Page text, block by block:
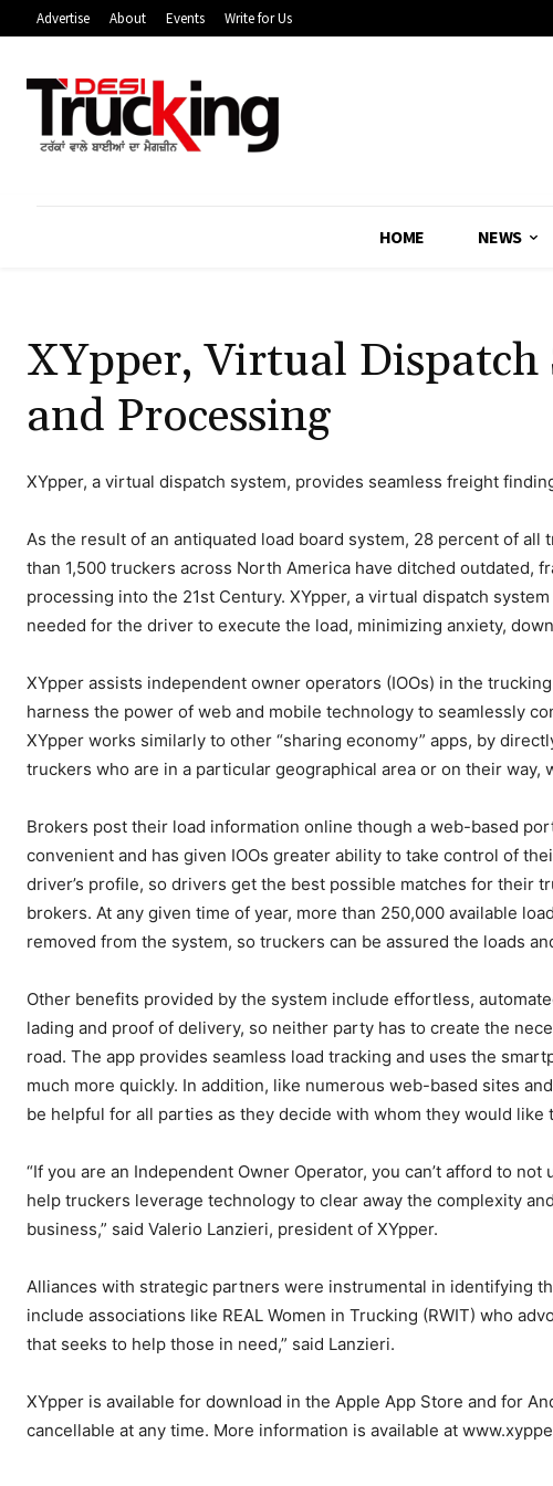
Advertise About Events Write for Us
HOME NEWS
XYpper, Virtual Dispatch
and Processing
XYpper, a virtual dispatch system, provides seamless freight
As the result of an antiquated load board system, 28 percent of
than 1,500 truckers across North America have ditched outdated,
processing into the 21st Century. XYpper, a virtual dispatch
needed for the driver to execute the load, minimizing anxiety,
XYpper assists independent owner operators (IOOs) in the
harness the power of web and mobile technology to seamlessly
XYpper works similarly to other “sharing economy” apps, by
truckers who are in a particular geographical area or on their
Brokers post their load information online though a web-based
convenient and has given IOOs greater ability to take control of
driver’s profile, so drivers get the best possible matches for their
brokers. At any given time of year, more than 250,000 available
removed from the system, so truckers can be assured the loads
Other benefits provided by the system include effortless,
lading and proof of delivery, so neither party has to create the
road. The app provides seamless load tracking and uses the
much more quickly. In addition, like numerous web-based sites
be helpful for all parties as they decide with whom they would like
“If you are an Independent Owner Operator, you can’t afford to
help truckers leverage technology to clear away the complexity
business,” said Valerio Lanzieri, president of XYpper.
Alliances with strategic partners were instrumental in identifying
include associations like REAL Women in Trucking (RWIT) who
that seeks to help those in need,” said Lanzieri.
XYpper is available for download in the Apple App Store and for
cancellable at any time. More information is available at